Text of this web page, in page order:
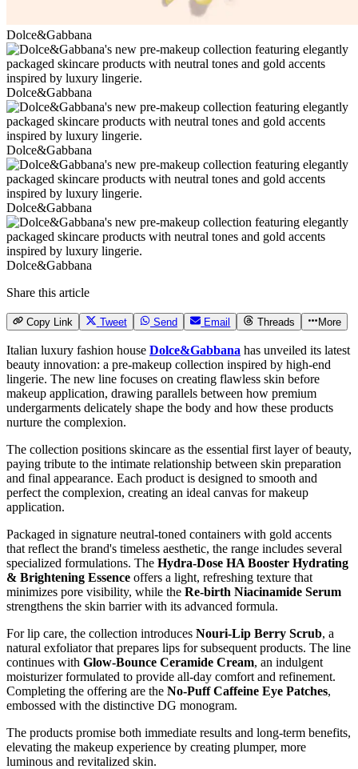
Dolce&Gabbana
Dolce&Gabbana
Dolce&Gabbana
Dolce&Gabbana
Dolce&Gabbana
Share this article
Copy Link Tweet Send Email Threads More
Italian luxury fashion house Dolce&Gabbana has unveiled its latest
beauty innovation: a pre-makeup collection inspired by high-end
lingerie. The new line focuses on creating flawless skin before
makeup application, drawing parallels between how premium
undergarments delicately shape the body and how these products
nurture the complexion.
The collection positions skincare as the essential first layer of beauty,
paying tribute to the intimate relationship between skin preparation
and final appearance. Each product is designed to smooth and
perfect the complexion, creating an ideal canvas for makeup
application.
Packaged in signature neutral-toned containers with gold accents
that reflect the brand's timeless aesthetic, the range includes several
specialized formulations. The Hydra-Dose HA Booster Hydrating
& Brightening Essence offers a light, refreshing texture that
minimizes pore visibility, while the Re-birth Niacinamide Serum
strengthens the skin barrier with its advanced formula.
For lip care, the collection introduces Nouri-Lip Berry Scrub, a
natural exfoliator that prepares lips for subsequent products. The line
continues with Glow-Bounce Ceramide Cream, an indulgent
moisturizer formulated to provide all-day comfort and refinement.
Completing the offering are the No-Puff Caffeine Eye Patches,
embossed with the distinctive DG monogram.
The products promise both immediate results and long-term benefits,
elevating the makeup experience by creating plumper, more
luminous and revitalized skin.